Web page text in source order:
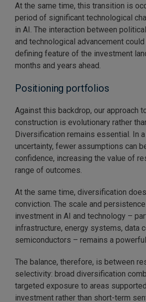
At the same time, this transition is
period of significant technological
in AI. The interaction between
and technological advancement
defining feature of the investment
months and years ahead.
Positioning portfolios
Against this backdrop, our approach
construction is evolutionary rather
Diversification remains essential. In
uncertainty, fewer assumptions can
confidence, increasing the value of
range of outcomes.
At the same time, diversification
conviction. The scale and
investment in AI and technology –
infrastructure, energy systems, data
semiconductors – remains a
The balance, therefore, is between
selectivity: broad diversification
targeted exposure to areas
investment rather than short-term